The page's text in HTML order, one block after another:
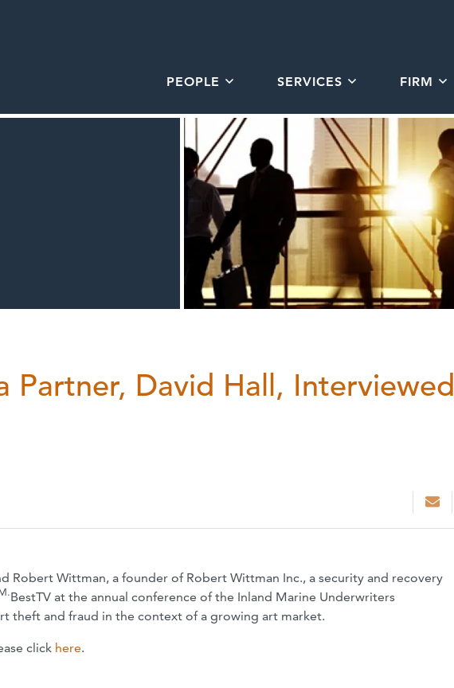
PEOPLE SERVICES FIRM
Partner, David Hall, Interviewed
Robert Wittman, a founder of Robert Wittman Inc., a security and recovery
BestTV at the annual conference of the Inland Marine Underwriters
theft and fraud in the context of a growing art market.
click here.